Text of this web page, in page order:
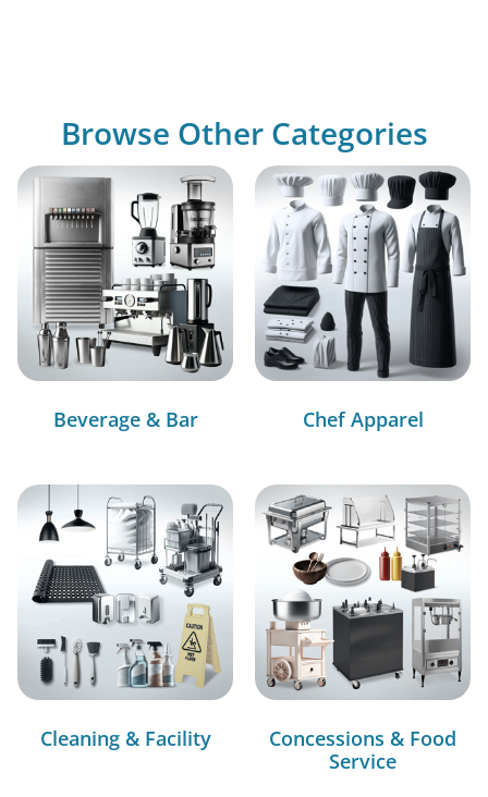
Browse Other Categories
Beverage & Bar Chef Apparel
Cleaning & Facility
Concessions & Food
Service